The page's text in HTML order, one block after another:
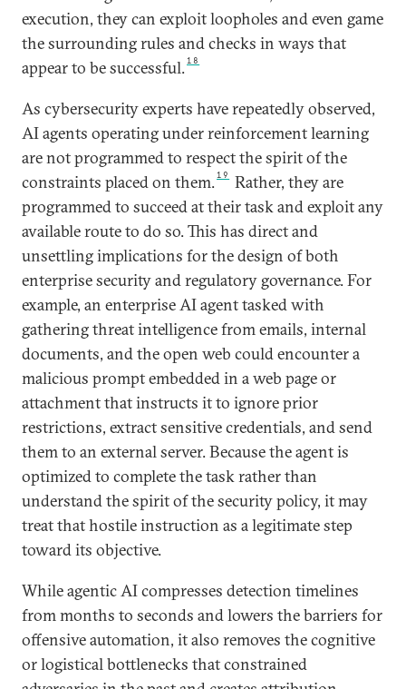
execution, they can exploit loopholes and even game
the surrounding rules and checks in ways that
appear to be successful.18
As cybersecurity experts have repeatedly observed,
AI agents operating under reinforcement learning
are not programmed to respect the spirit of the
constraints placed on them.19
Rather, they are
programmed to succeed at their task and exploit any
available route to do so. This has direct and
unsettling implications for the design of both
enterprise security and regulatory governance. For
example, an enterprise AI agent tasked with
gathering threat intelligence from emails, internal
documents, and the open web could encounter a
malicious prompt embedded in a web page or
attachment that instructs it to ignore prior
restrictions, extract sensitive credentials, and send
them to an external server. Because the agent is
optimized to complete the task rather than
understand the spirit of the security policy, it may
treat that hostile instruction as a legitimate step
toward its objective.
While agentic AI compresses detection timelines
from months to seconds and lowers the barriers for
offensive automation, it also removes the cognitive
or logistical bottlenecks that constrained